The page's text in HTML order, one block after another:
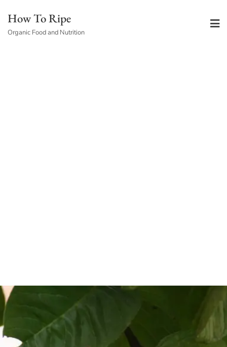
content
How To Ripe
Organic Food and Nutrition